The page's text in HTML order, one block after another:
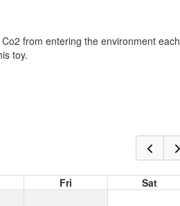
from entering the environment each
toy.
Fri
Sat